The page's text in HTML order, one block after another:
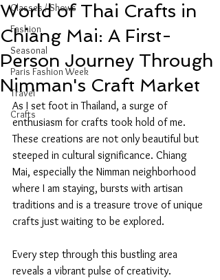
Classes / Shows
Fashion
Seasonal
Paris Fashion Week
Travel
Crafts
World of Thai Crafts in
Chiang Mai: A First-
Person Journey Through
Nimman's Craft Market
As I set foot in Thailand, a surge of
enthusiasm for crafts took hold of me.
These creations are not only beautiful but
steeped in cultural significance. Chiang
Mai, especially the Nimman neighborhood
where I am staying, bursts with artisan
traditions and is a treasure trove of unique
crafts just waiting to be explored.
Every step through this bustling area
reveals a vibrant pulse of creativity.